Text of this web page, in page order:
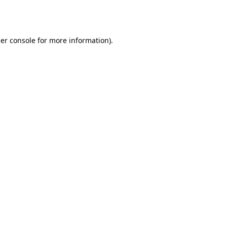
consolefor more information).